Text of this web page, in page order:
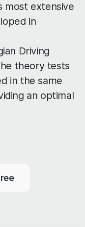
most extensive
in
Driving
theory tests
in the same
an optimal